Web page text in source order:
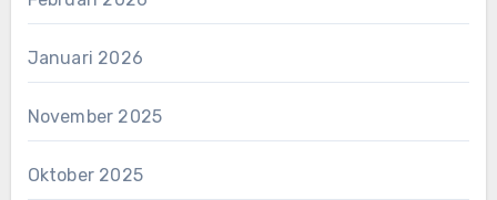
Januari 2026
November 2025
Oktober 2025